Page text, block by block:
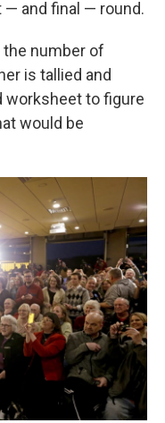
and final — round.
number of
is tallied and
worksheet to figure
would be